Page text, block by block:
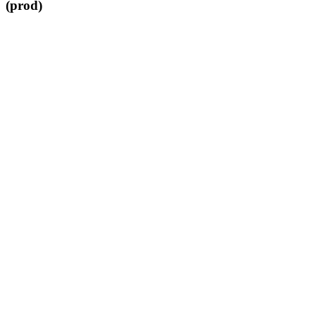
(prod)